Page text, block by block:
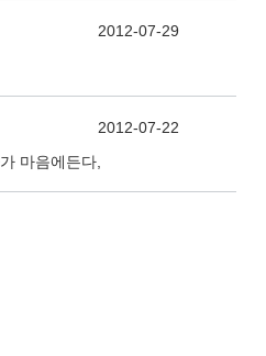
2012-07-29
2012-07-22
마음에든다,